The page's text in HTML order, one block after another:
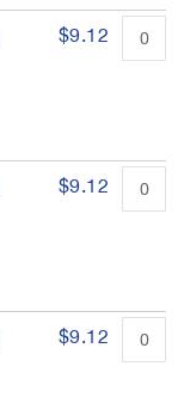
$9.12
$9.12
$9.12